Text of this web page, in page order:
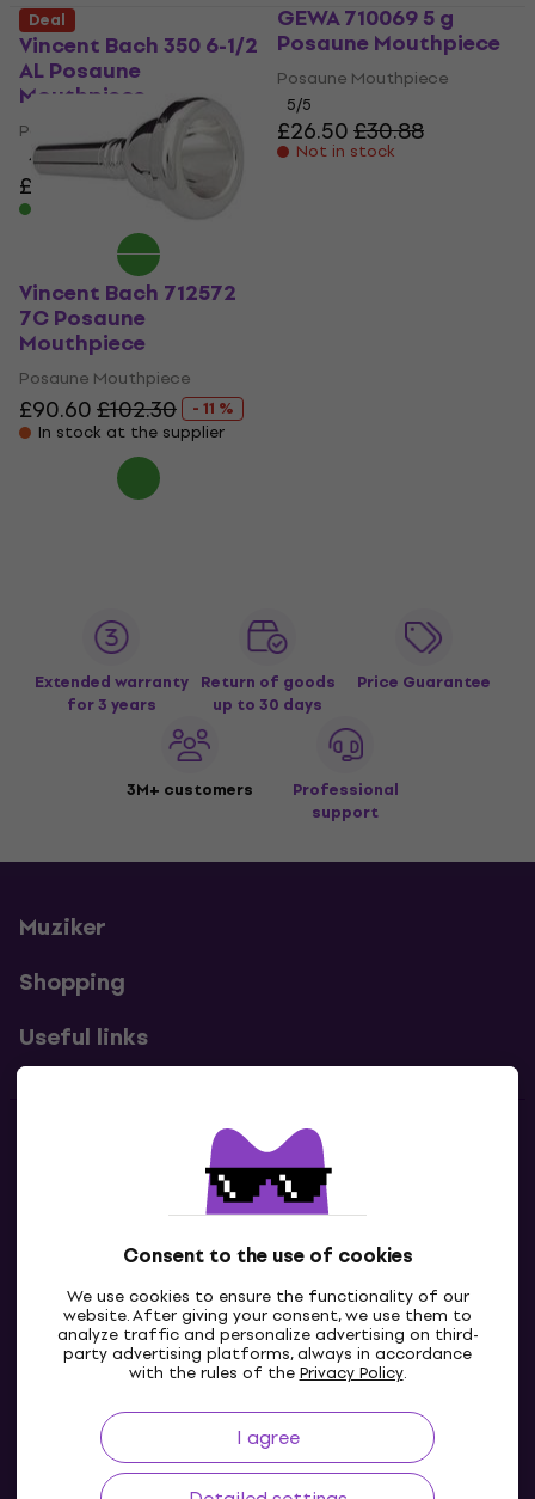
Consent to the use of cookies
We use cookies to ensure the functionality of our
website. After giving your consent, we use them to
analyze traffic and personalize advertising on third-
party advertising platforms, always in accordance
with the rules of thePrivacy Policy.
I agree
Vincent Bach 350 6-1/2
AL Posaune
Mouthpiece
Posaune Mouthpiece
4/5
£96£102.30
- 6 %
GEWA 710069 5 g
Posaune Mouthpiece
Posaune Mouthpiece
5/5
£26.50£30.88
Not in stock
Deal
Vincent Bach 712572
7C Posaune
Mouthpiece
Posaune Mouthpiece
£90.60£102.30
- 11 %
In stock at the supplier
Extended warranty
for 3 years
Return of goods
up to 30 days
Price Guarantee
3M+ customers
Professional
support
Muziker
Shopping
Useful links
Contacts
Contact us
GB